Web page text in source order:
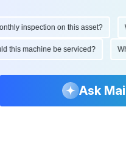
inspection on this asset?
this machine be serviced?
Ask